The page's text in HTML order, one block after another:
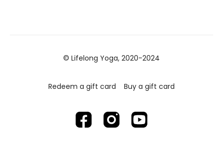
© Lifelong Yoga, 2020-2024
Redeem a gift card Buy a gift card